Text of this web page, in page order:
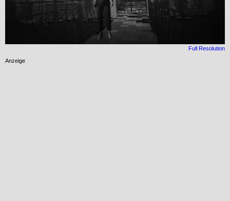
Full Resolution
Anzeige